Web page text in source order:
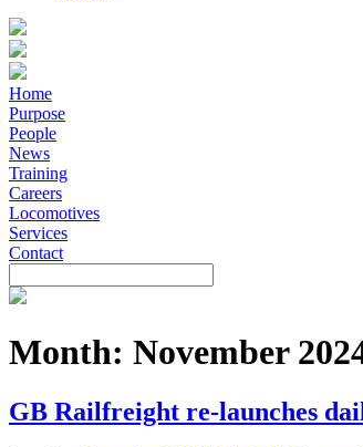
Home
Purpose
People
News
Training
Careers
Locomotives
Services
Contact
Month: November
GB Railfreight re-launches